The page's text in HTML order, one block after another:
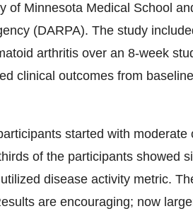
of Minnesota Medical School
(DARPA). The study
arthritis over an 8-week
clinical outcomes from
started with
of the participants showed
disease activity metric.
are encouraging; now